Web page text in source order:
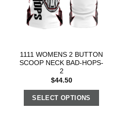
1111 WOMENS 2 BUTTON
SCOOP NECK BAD-HOPS-
2
$44.50
SELECT OPTIONS